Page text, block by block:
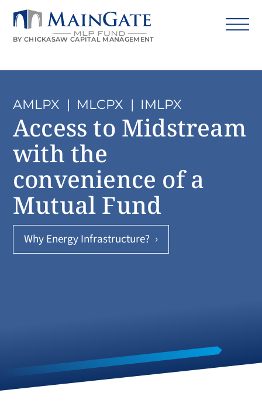
BY CHICKASAW CAPITAL MANAGEMENT
AMLPX | MLCPX | IMLPX
Access to Midstream
with the
convenience of a
Mutual Fund
Why Energy Infrastructure? ›